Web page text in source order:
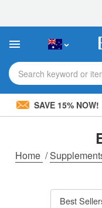
This
includes
accessibility
system.Search keyword or
SAVE 15% NOW!
Home /
Best